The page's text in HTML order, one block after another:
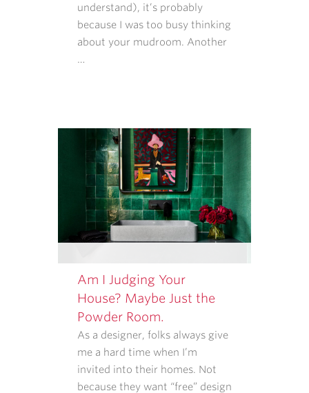
MESSAGE
understand), it’s probably
because I was too busy thinking
about your mudroom. Another
…
Am I Judging Your
House? Maybe Just the
Powder Room.
As a designer, folks always give
me a hard time when I’m
invited into their homes. Not
because they want “free” design